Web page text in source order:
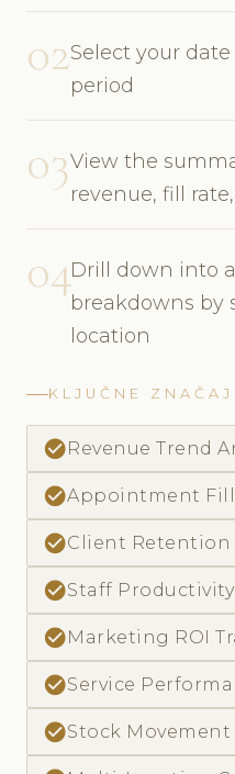
02Select your
period
03View the
revenue, fill
04Drill down into
breakdowns by
location
KLJUČNE
check_circleRevenue Trend
check_circleAppointment Fill
check_circleClient Retention
check_circleStaff Productivity
check_circle Marketing ROI
check_circleService
check_circleStock